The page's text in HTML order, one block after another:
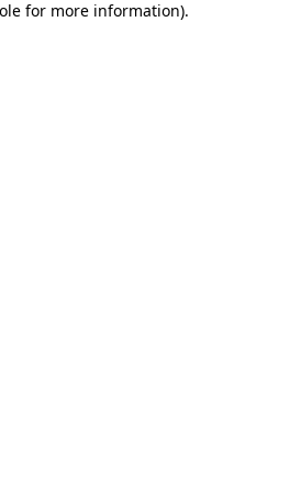
for more information).